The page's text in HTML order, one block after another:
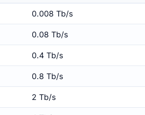
0.008 Tb/s
0.08 Tb/s
0.4 Tb/s
0.8 Tb/s
2 Tb/s